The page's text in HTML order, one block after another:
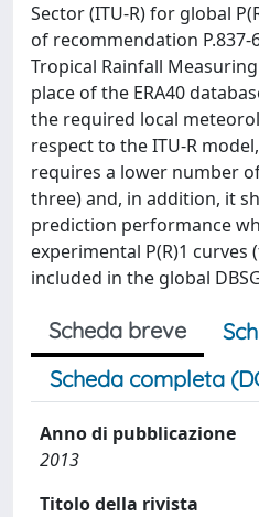
Sector (ITU-R) for global
of recommendation P.837-
Tropical Rainfall
place of the ERA40
the required local
respect to the ITU-R
requires a lower number
three) and, in addition, it
prediction performance
experimental P(R)1
included in the global
Scheda breve
Scheda completa
Anno di pubblicazione
2013
Titolo della rivista